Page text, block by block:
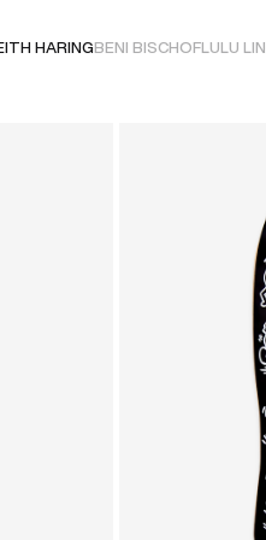
HARINGBENI BISCHOFLULU LIN